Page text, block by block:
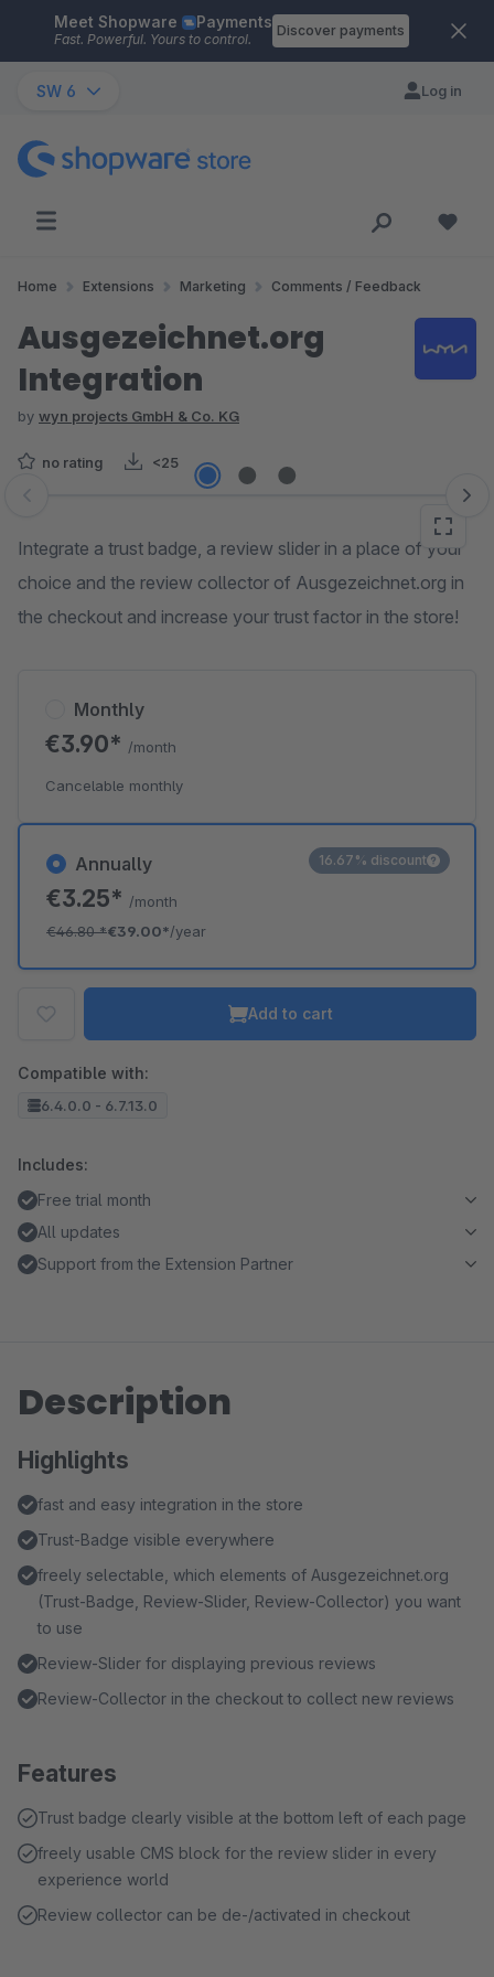
Skip to main content
Meet Shopware Payments
Fast. Powerful. Yours to control.
Discover payments
SW 6 Log in
Home Extensions Marketing Comments / Feedback
Ausgezeichnet.org
Integration
by wyn projects GmbH & Co. KG
no rating <25
Skip image gallery
Integrate a trust badge, a review slider in a place of your
choice and the review collector of Ausgezeichnet.org in
the checkout and increase your trust factor in the store!
Annually
€3.25* /month
€46.80*€39.00*/year
16.67% discount
Monthly
€3.90* /month
Cancelable monthly
Add to cart
Compatible with:
6.4.0.0 - 6.7.13.0
Includes:
Free trial month
All updates
Support from the Extension Partner
Description
Highlights
fast and easy integration in the store
Trust-Badge visible everywhere
freely selectable, which elements of Ausgezeichnet.org
(Trust-Badge, Review-Slider, Review-Collector) you want
to use
Review-Slider for displaying previous reviews
Review-Collector in the checkout to collect new reviews
Features
Trust badge clearly visible at the bottom left of each page
freely usable CMS block for the review slider in every
experience world
Review collector can be de-/activated in checkout